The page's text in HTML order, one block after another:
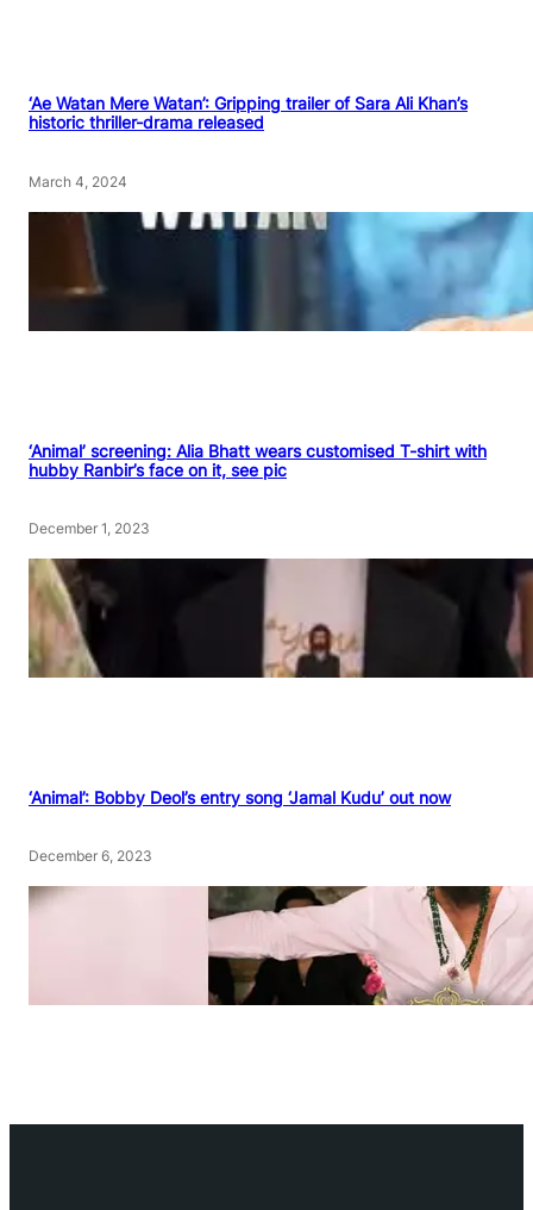
‘Ae Watan Mere Watan’: Gripping trailer of Sara Ali Khan’s
historic thriller-drama released
March 4, 2024
‘Animal’ screening: Alia Bhatt wears customised T-shirt with
hubby Ranbir’s face on it, see pic
December 1, 2023
‘Animal’: Bobby Deol’s entry song ‘Jamal Kudu’ out now
December 6, 2023